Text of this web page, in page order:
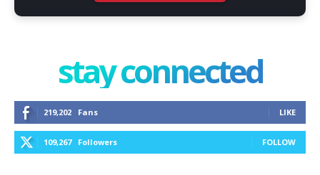
stay connected
219,202 Fans LIKE
109,267 Followers FOLLOW